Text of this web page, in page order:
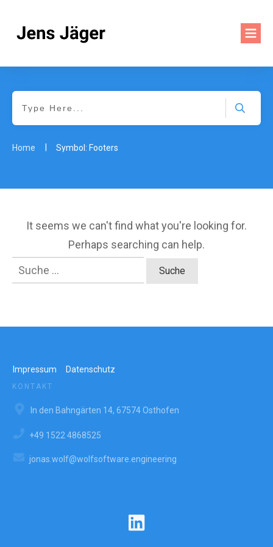
Home Symbol: Footers
It seems we can't find what you're looking for.
Perhaps searching can help.
Suche
nach:
Impressum Datenschutz
KONTAKT
In den Bahngärten 14, 67574 Osthofen
+49 1522 4868525
jonas.wolf@wolfsoftware.engineering